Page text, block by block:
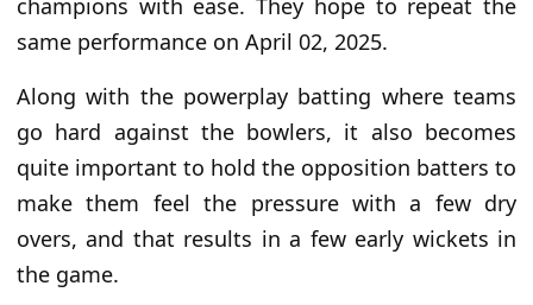
champions with ease. They hope to repeat the
same performance on April 02, 2025.
Along with thepowerplay batting where teams
go hard against the bowlers, it also becomes
quite important to hold the opposition batters to
make them feel the pressure with a few dry
overs,and that results in a few early wickets in
the game.